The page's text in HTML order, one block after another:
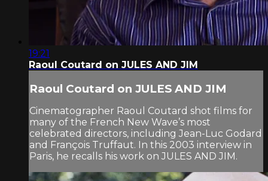
19:21
Raoul Coutard on JULES AND JIM
Raoul Coutard on JULES AND JIM
Cinematographer Raoul Coutard shot films for
many of the French New Wave’s most
celebrated directors, including Jean-Luc Godard
and François Truffaut. In this 2003 interview in
Paris, he recalls his work on JULES AND JIM.